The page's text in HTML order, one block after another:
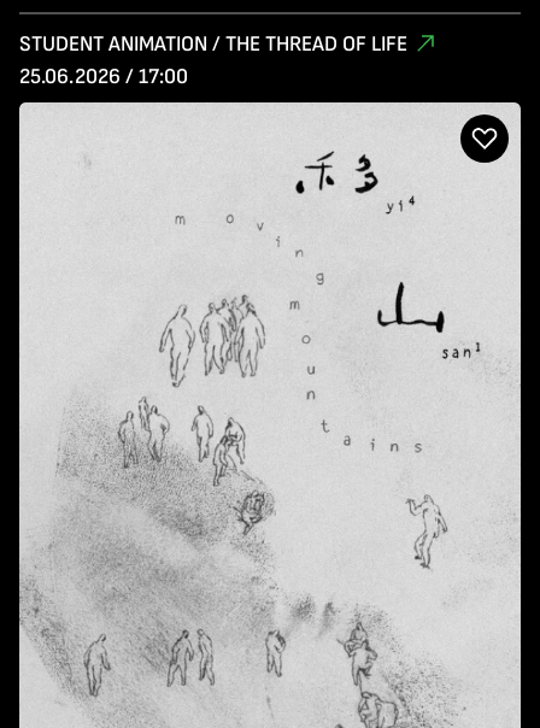
STUDENT ANIMATION / THE THREAD OF LIFE
25.06.2026 / 17:00